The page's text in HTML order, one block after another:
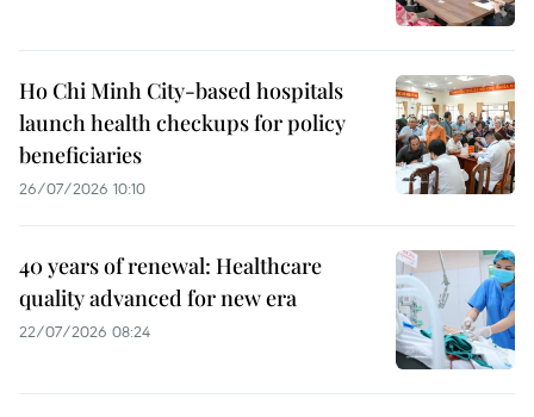
Ho Chi Minh City-based hospitals
launch health checkups for policy
beneficiaries
26/07/2026 10:10
40 years of renewal: Healthcare
quality advanced for new era
22/07/2026 08:24